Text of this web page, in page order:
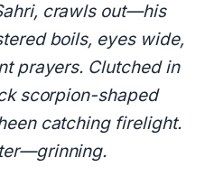
crawls out—his
boils, eyes wide,
prayers. Clutched in
scorpion-shaped
catching firelight.